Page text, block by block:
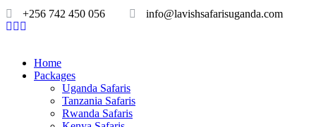
+256 742 450 056
info@lavishsafarisuganda.com
Home
Packages
Uganda Safaris
Tanzania Safaris
Rwanda Safaris